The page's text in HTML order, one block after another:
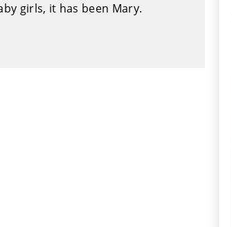
girls, it has been Mary.